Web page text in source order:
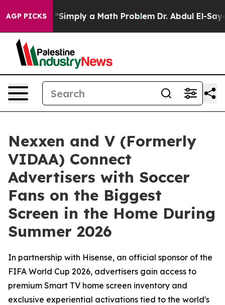
AGP PICKS
off “Simply a Math Problem Dr. Abdul El-Sayed
Nexxen and V (Formerly
VIDAA) Connect
Advertisers with Soccer
Fans on the Biggest
Screen in the Home During
Summer 2026
In partnership with Hisense, an official sponsor of the
FIFA World Cup 2026, advertisers gain access to
premium Smart TV home screen inventory and
exclusive experiential activations tied to the world's